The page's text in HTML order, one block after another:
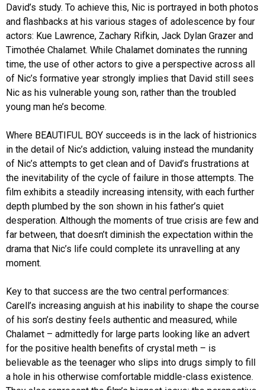
David’s study. To achieve this, Nic is portrayed in both photos
and flashbacks at his various stages of adolescence by four
actors: Kue Lawrence, Zachary Rifkin, Jack Dylan Grazer and
Timothée Chalamet. While Chalamet dominates the running
time, the use of other actors to give a perspective across all
of Nic’s formative year strongly implies that David still sees
Nic as his vulnerable young son, rather than the troubled
young man he’s become.
Where BEAUTIFUL BOY succeeds is in the lack of histrionics
in the detail of Nic’s addiction, valuing instead the mundanity
of Nic’s attempts to get clean and of David’s frustrations at
the inevitability of the cycle of failure in those attempts. The
film exhibits a steadily increasing intensity, with each further
depth plumbed by the son shown in his father’s quiet
desperation. Although the moments of true crisis are few and
far between, that doesn’t diminish the expectation within the
drama that Nic’s life could complete its unravelling at any
moment.
Key to that success are the two central performances:
Carell’s increasing anguish at his inability to shape the course
of his son’s destiny feels authentic and measured, while
Chalamet – admittedly for large parts looking like an advert
for the positive health benefits of crystal meth – is
believable as the teenager who slips into drugs simply to fill
a hole in his otherwise comfortable middle-class existence.